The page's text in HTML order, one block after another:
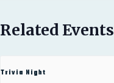
Related Events
Trivia Night